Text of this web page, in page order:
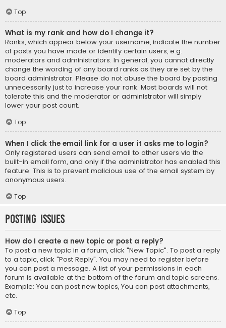
Top
What is my rank and how do I change it?
Ranks, which appear below your username, indicate the number
of posts you have made or identify certain users, e.g.
moderators and administrators. In general, you cannot directly
change the wording of any board ranks as they are set by the
board administrator. Please do not abuse the board by posting
unnecessarily just to increase your rank. Most boards will not
tolerate this and the moderator or administrator will simply
lower your post count.
Top
When I click the email link for a user it asks me to login?
Only registered users can send email to other users via the
built-in email form, and only if the administrator has enabled this
feature. This is to prevent malicious use of the email system by
anonymous users.
Top
Posting Issues
How do I create a new topic or post a reply?
To post a new topic in a forum, click "New Topic". To post a reply
to a topic, click "Post Reply". You may need to register before
you can post a message. A list of your permissions in each
forum is available at the bottom of the forum and topic screens.
Example: You can post new topics, You can post attachments,
etc.
Top